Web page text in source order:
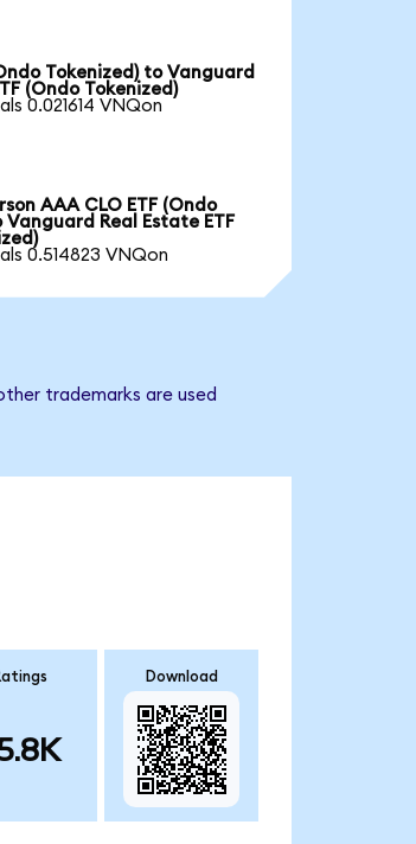
Tokenized) to Vanguard
(Ondo Tokenized)
0.021614 VNQon
AAA CLO ETF (Ondo
Vanguard Real Estate ETF
0.514823 VNQon
trademarks are used
Download